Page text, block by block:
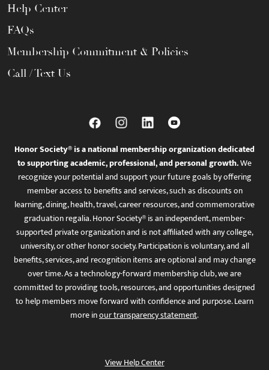
Help Center
FAQs
Membership Commitment & Policies
Call / Text Us
Honor Society® is a national membership organization dedicated
to supporting academic, professional, and personal growth.We
recognize your potential and support your future goals by offering
member access to benefits and services, such as discounts on
learning, dining, health, travel, career resources, and commemorative
graduation regalia. Honor Society® is an independent, member-
supported private organization and is not affiliated with any college,
university, or other honor society. Participation is voluntary, and all
benefits, services, and recognition items are optional and may change
over time. As a technology-forward membership club, we are
committed to providing tools, resources, and opportunities designed
to help members move forward with confidence and purpose. Learn
more inour transparency statement.
View Help Center